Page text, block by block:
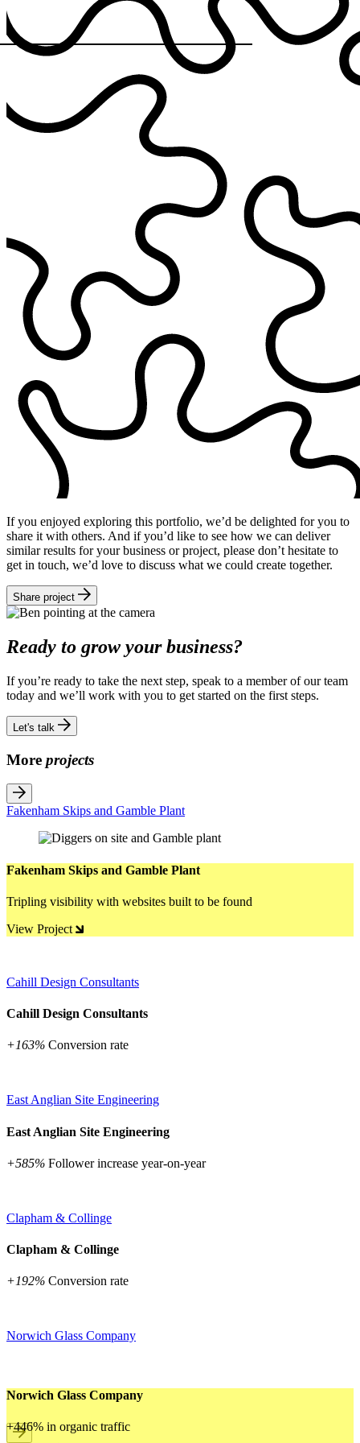
If you enjoyed exploring this portfolio, we’d be delighted for you to
share it with others. And if you’d like to see how we can deliver
similar results for your business or project, please don’t hesitate to
get in touch, we’d love to discuss what we could create together.
Share project
Ready to grow your business?
If you’re ready to take the next step, speak to a member of our team
today and we’ll work with you to get started on the first steps.
Let's talk
More projects
Fakenham Skips and Gamble Plant
Fakenham Skips and Gamble Plant
Tripling visibility with websites built to be found
View Project
Cahill Design Consultants
Cahill Design Consultants
+163% Conversion rate
East Anglian Site Engineering
East Anglian Site Engineering
+585% Follower increase year-on-year
Clapham & Collinge
Clapham & Collinge
+192% Conversion rate
Norwich Glass Company
Norwich Glass Company
+446% in organic traffic